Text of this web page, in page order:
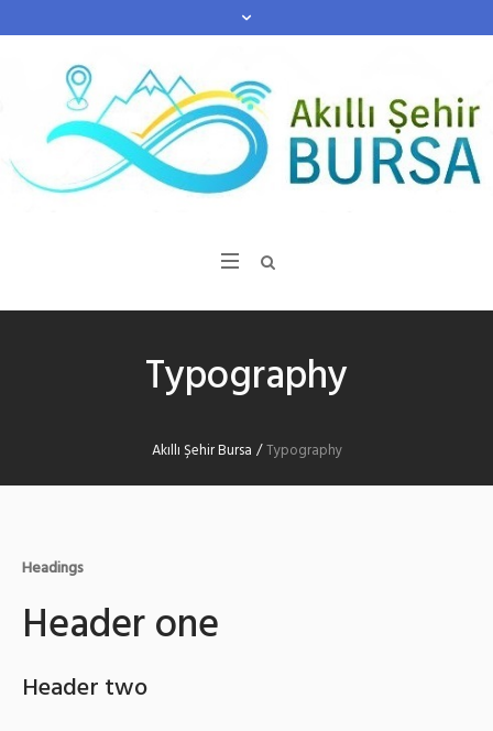
Typography
Akıllı Şehir Bursa /Typography
Headings
Header one
Header two